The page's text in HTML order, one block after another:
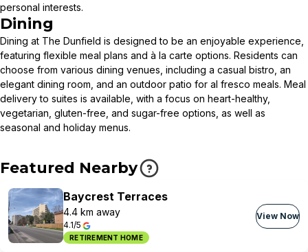
personal interests.
Dining
Dining at The Dunfield is designed to be an enjoyable experience,
featuring flexible meal plans and à la carte options. Residents can
choose from various dining venues, including a casual bistro, an
elegant dining room, and an outdoor patio for al fresco meals. Meal
delivery to suites is available, with a focus on heart-healthy,
vegetarian, gluten-free, and sugar-free options, as well as
seasonal and holiday menus.
Featured Nearby
Baycrest Terraces
4.4 km away
4.1/5
RETIREMENT HOME
View Now